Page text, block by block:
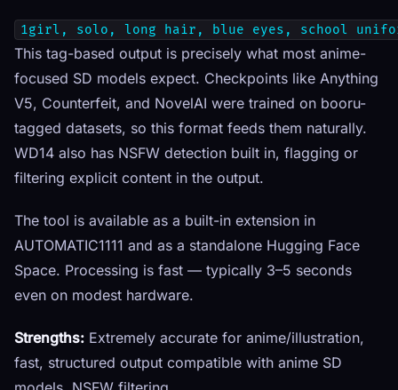
1girl, solo, long hair, blue eyes, school
This tag-based output is precisely what most anime-
focused SD models expect. Checkpoints like Anything
V5, Counterfeit, and NovelAI were trained on booru-
tagged datasets, so this format feeds them naturally.
WD14 also has NSFW detection built in, flagging or
filtering explicit content in the output.
The tool is available as a built-in extension in
AUTOMATIC1111 and as a standalone Hugging Face
Space. Processing is fast — typically 3–5 seconds
even on modest hardware.
Strengths: Extremely accurate for anime/illustration,
fast, structured output compatible with anime SD